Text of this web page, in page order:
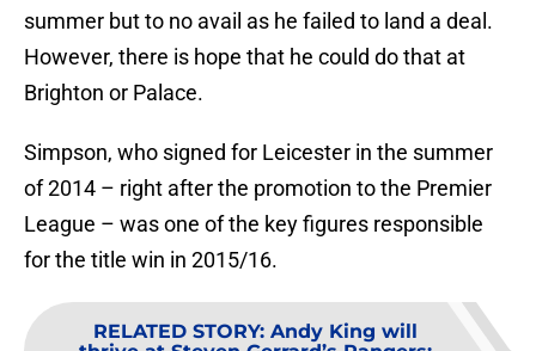
summer but to no avail as he failed to land a deal.
However, there is hope that he could do that at
Brighton or Palace.
Simpson, who signed for Leicester in the summer
of 2014 – right after the promotion to the Premier
League – was one of the key figures responsible
for the title win in 2015/16.
RELATED STORY: Andy King will